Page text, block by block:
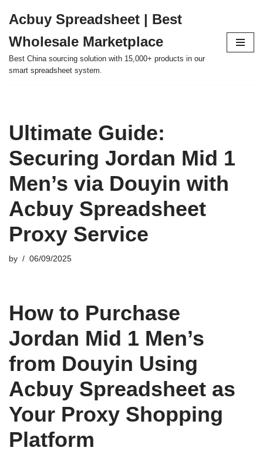
to
content
Acbuy Spreadsheet | Best
Wholesale Marketplace
Best China sourcing solution with 15,000+ products in our
smart spreadsheet system.
Ultimate Guide:
Securing Jordan Mid 1
Men’s via Douyin with
Acbuy Spreadsheet
Proxy Service
by 06/09/2025
How to Purchase
Jordan Mid 1 Men’s
from Douyin Using
Acbuy Spreadsheet as
Your Proxy Shopping
Platform